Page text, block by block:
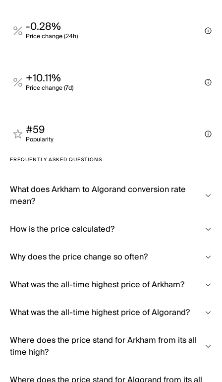
-0.28%
Price change (24h)
+10.11%
Price change (7d)
#59
Popularity
FREQUENTLY ASKED QUESTIONS
What does Arkham to Algorand conversion rate
mean?
How is the price calculated?
Why does the price change so often?
What was the all-time highest price of Arkham?
What was the all-time highest price of Algorand?
Where does the price stand for Arkham from its all
time high?